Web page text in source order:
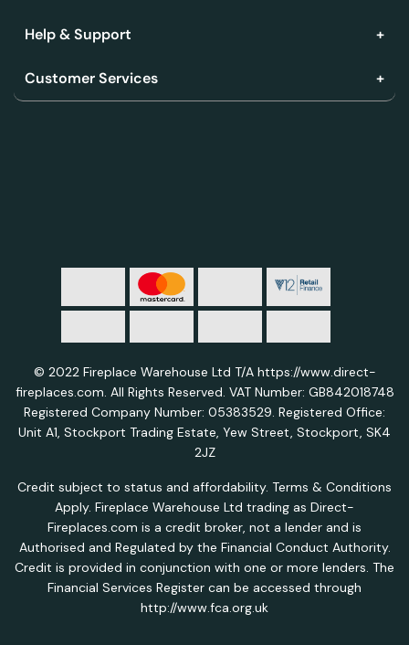
Help & Support
Customer Services
© 2022 Fireplace Warehouse Ltd T/A https://www.direct-
fireplaces.com. All Rights Reserved. VAT Number: GB842018748
Registered Company Number: 05383529. Registered Office:
Unit A1, Stockport Trading Estate, Yew Street, Stockport, SK4
2JZ
Credit subject to status and affordability. Terms & Conditions
Apply. Fireplace Warehouse Ltd trading as Direct-
Fireplaces.com is a credit broker, not a lender and is
Authorised and Regulated by the Financial Conduct Authority.
Credit is provided in conjunction with one or more lenders. The
Financial Services Register can be accessed through
http://www.fca.org.uk